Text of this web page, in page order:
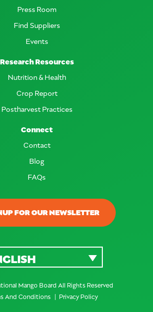
FOR OUR NEWSLETTER
Press Room
Find Suppliers
Events
Research Resources
Nutrition & Health
Crop Report
Postharvest Practices
Connect
Contact
Blog
FAQs
Mango Board All Rights Reserved
And Conditions
Privacy Policy